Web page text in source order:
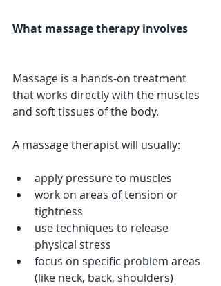
What massage therapy involves
Massage is a hands-on treatment
that works directly with the muscles
and soft tissues of the body.
A massage therapist will usually:
apply pressure to muscles
work on areas of tension or
tightness
use techniques to release
physical stress
focus on specific problem areas
(like neck, back, shoulders)